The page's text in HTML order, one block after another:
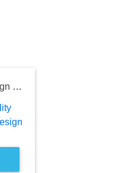
ADIDAS Men Burgundy Woven Design Dasherr Running Shoes